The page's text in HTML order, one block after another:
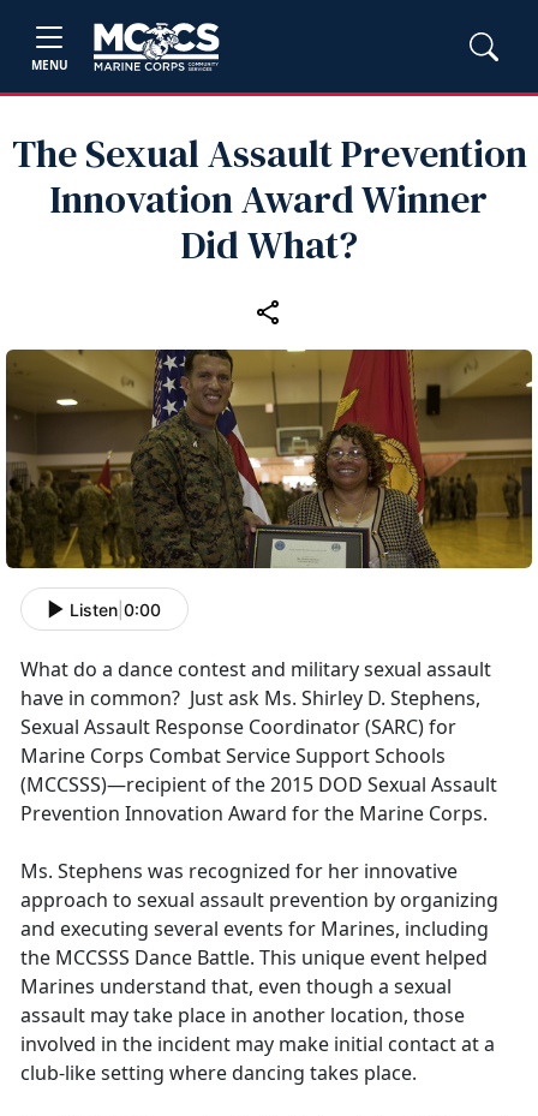
MENU
The Sexual Assault Prevention
Innovation Award Winner
Did What?
Listen 0:00
What do a dance contest and military sexual assault
have in common? Just ask Ms. Shirley D. Stephens,
Sexual Assault Response Coordinator (SARC) for
Marine Corps Combat Service Support Schools
(MCCSSS)—recipient of the 2015 DOD Sexual Assault
Prevention Innovation Award for the Marine Corps.
Ms. Stephens was recognized for her innovative
approach to sexual assault prevention by organizing
and executing several events for Marines, including
the MCCSSS Dance Battle. This unique event helped
Marines understand that, even though a sexual
assault may take place in another location, those
involved in the incident may make initial contact at a
club-like setting where dancing takes place.